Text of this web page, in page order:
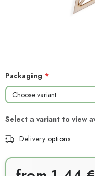
Terms and conditions
My order
Packaging
Delivery options